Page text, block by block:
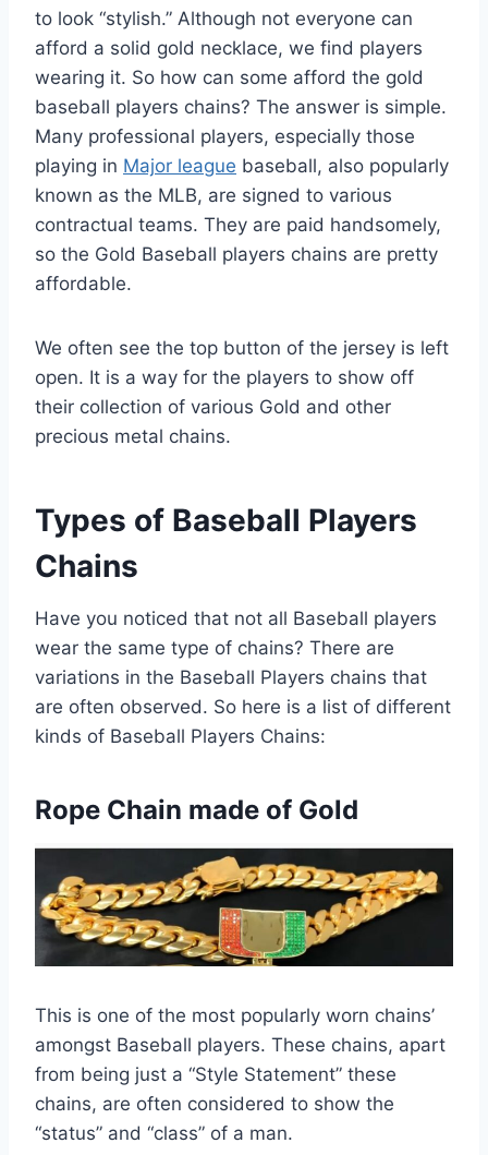
to look “stylish.” Although not everyone can
afford a solid gold necklace, we find players
wearing it. So how can some afford the gold
baseball players chains? The answer is simple.
Many professional players, especially those
playing in Major league baseball, also popularly
known as the MLB, are signed to various
contractual teams. They are paid handsomely,
so the Gold Baseball players chains are pretty
affordable.
We often see the top button of the jersey is left
open. It is a way for the players to show off
their collection of various Gold and other
precious metal chains.
Types of Baseball Players
Chains
Have you noticed that not all Baseball players
wear the same type of chains? There are
variations in the Baseball Players chains that
are often observed. So here is a list of different
kinds of Baseball Players Chains:
Rope Chain made of Gold
This is one of the most popularly worn chains’
amongst Baseball players. These chains, apart
from being just a “Style Statement” these
chains, are often considered to show the
“status” and “class” of a man.